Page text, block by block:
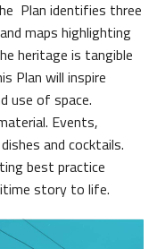
Plan identifies three
maps highlighting
heritage is tangible
Plan will inspire
use of space.
Events,
and cocktails.
best practice
story to life.